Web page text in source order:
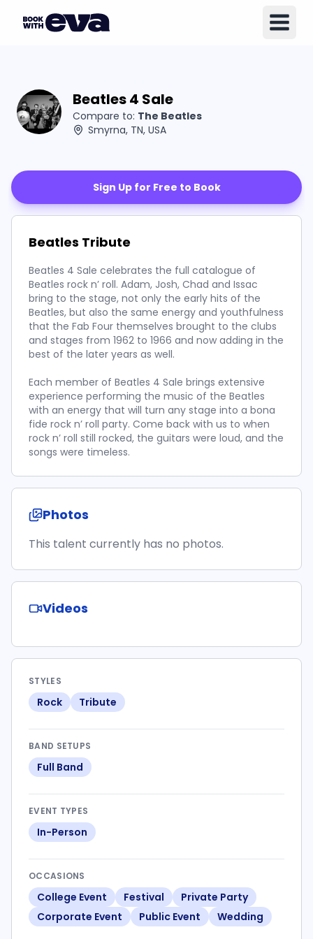
Beatles 4 Sale
Compare to: The Beatles
Smyrna, TN, USA
Sign Up for Free to Book
Beatles Tribute
Beatles 4 Sale celebrates the full catalogue of
Beatles rock n’ roll. Adam, Josh, Chad and Issac
bring to the stage, not only the early hits of the
Beatles, but also the same energy and youthfulness
that the Fab Four themselves brought to the clubs
and stages from 1962 to 1966 and now adding in the
best of the later years as well.
Each member of Beatles 4 Sale brings extensive
experience performing the music of the Beatles
with an energy that will turn any stage into a bona
fide rock n’ roll party. Come back with us to when
rock n’ roll still rocked, the guitars were loud, and the
songs were timeless.
Photos
This talent currently has no photos.
Videos
STYLES
Rock Tribute
BAND SETUPS
Full Band
EVENT TYPES
In-Person
OCCASIONS
College Event Festival
Private Party
Corporate Event
Public Event Wedding